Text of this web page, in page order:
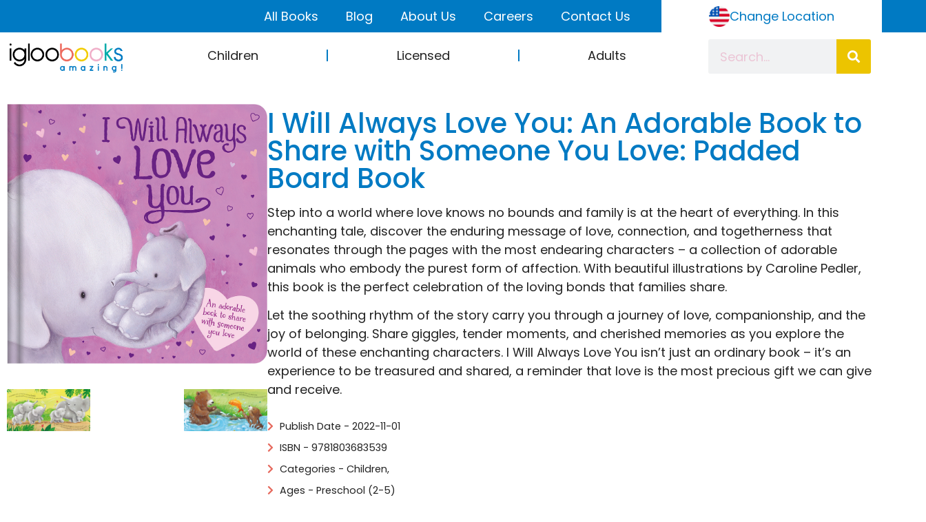
All Books Blog About Us Careers Contact Us Change Location
Children Licensed Adults
I Will Always Love You: An Adorable Book to
Share with Someone You Love: Padded
Board Book
Step into a world where love knows no bounds and family is at the heart of everything. In this
enchanting tale, discover the enduring message of love, connection, and togetherness that
resonates through the pages with the most endearing characters – a collection of adorable
animals who embody the purest form of affection. With beautiful illustrations by Caroline Pedler,
this book is the perfect celebration of the loving bonds that families share.
Let the soothing rhythm of the story carry you through a journey of love, companionship, and the
joy of belonging. Share giggles, tender moments, and cherished memories as you explore the
world of these enchanting characters. I Will Always Love You isn’t just an ordinary book – it’s an
experience to be treasured and shared, a reminder that love is the most precious gift we can give
and receive.
Publish Date - 2022-11-01
ISBN - 9781803683539
Categories - Children,
Ages - Preschool (2-5)